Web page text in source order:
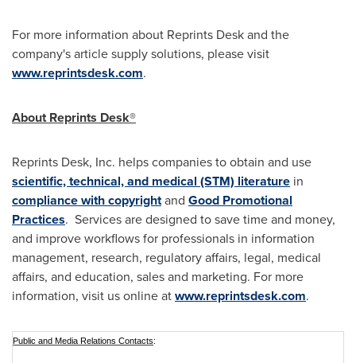
For more information about Reprints Desk and the
company's article supply solutions, please visit
www.reprintsdesk.com.
About Reprints Desk®
Reprints Desk, Inc. helps companies to obtain and use
scientific, technical, and medical (STM) literature in
compliance with copyrightand Good Promotional
Practices. Services are designed to save time and money,
and improve workflows for professionals in information
management, research, regulatory affairs, legal, medical
affairs, and education, sales and marketing. For more
information, visit us online atwww.reprintsdesk.com.
Public and Media Relations Contacts: